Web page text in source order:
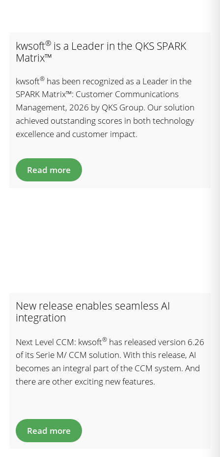
kwsoft® is a Leader in the QKS SPARK
Matrix™
kwsoft® has been recognized as a Leader in the
SPARK Matrix™: Customer Communications
Management, 2026 by QKS Group. Our solution
achieved outstanding scores in both technology
excellence and customer impact.
Read more
New release enables seamless AI
integration
Next Level CCM: kwsoft® has released version 6.26
of its Serie M/ CCM solution. With this release, AI
becomes an integral part of the CCM system. And
there are other exciting new features.
Read more